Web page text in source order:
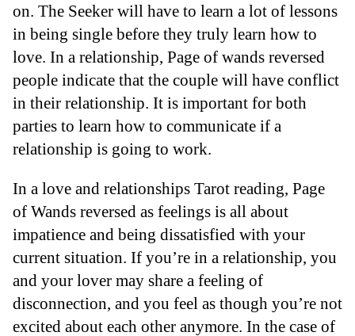
on. The Seeker will have to learn a lot of lessons
in being single before they truly learn how to
love. In a relationship, Page of wands reversed
people indicate that the couple will have conflict
in their relationship. It is important for both
parties to learn how to communicate if a
relationship is going to work.
In a love and relationships Tarot reading, Page
of Wands reversed as feelings is all about
impatience and being dissatisfied with your
current situation. If you’re in a relationship, you
and your lover may share a feeling of
disconnection, and you feel as though you’re not
excited about each other anymore. In the case of